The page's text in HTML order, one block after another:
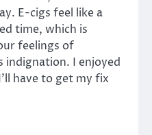
E-cigs feel like a
time, which is
feelings of
indignation. I enjoyed
have to get my fix